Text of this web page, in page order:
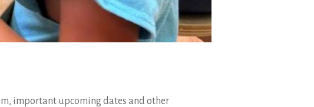
important upcoming dates and other